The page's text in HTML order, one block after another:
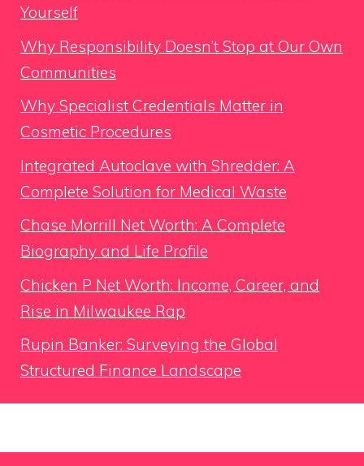
Yourself
Why Responsibility Doesn’t Stop at Our Own
Communities
Why Specialist Credentials Matter in
Cosmetic Procedures
Integrated Autoclave with Shredder: A
Complete Solution for Medical Waste
Chase Morrill Net Worth: A Complete
Biography and Life Profile
Chicken P Net Worth: Income, Career, and
Rise in Milwaukee Rap
Rupin Banker: Surveying the Global
Structured Finance Landscape